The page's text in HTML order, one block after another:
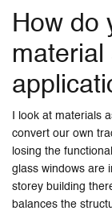
How do
material
I look at materials
convert our own
losing the
glass windows are
storey building
balances the